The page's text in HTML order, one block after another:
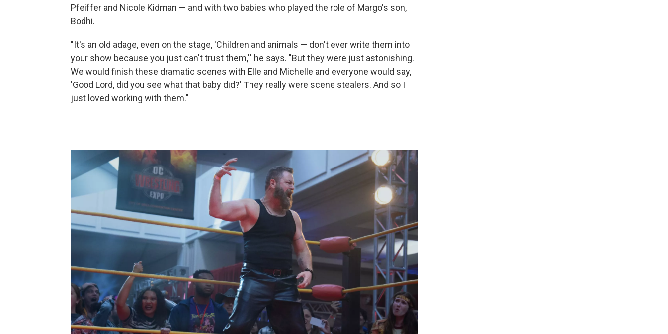
Pfeiffer and Nicole Kidman — and with two babies who played the role of Margo's son,
Bodhi.
"It's an old adage, even on the stage, 'Children and animals — don't ever write them into
your show because you just can't trust them,'" he says. "But they were just astonishing.
We would finish these dramatic scenes with Elle and Michelle and everyone would say,
'Good Lord, did you see what that baby did?' They really were scene stealers. And so I
just loved working with them."